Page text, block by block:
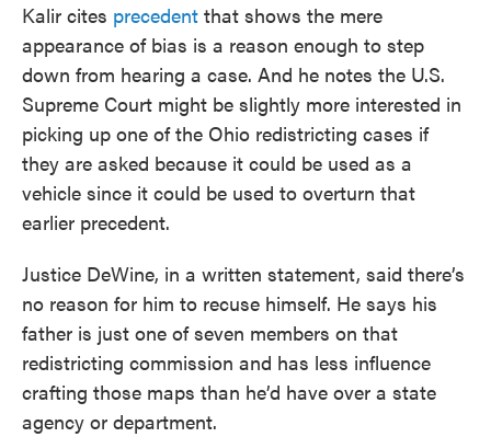
Kalir cites precedent that shows the mere
appearance of bias is a reason enough to step
down from hearing a case. And he notes the U.S.
Supreme Court might be slightly more interested in
picking up one of the Ohio redistricting cases if
they are asked because it could be used as a
vehicle since it could be used to overturn that
earlier precedent.
Justice DeWine, in a written statement, said there’s
no reason for him to recuse himself. He says his
father is just one of seven members on that
redistricting commission and has less influence
crafting those maps than he’d have over a state
agency or department.